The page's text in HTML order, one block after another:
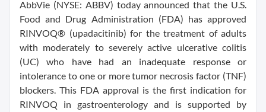
AbbVie (NYSE: ABBV) today announced that the U.S.
Food and Drug Administration (FDA) has approved
RINVOQ® (upadacitinib) for the treatment of adults
with moderately to severely active ulcerative colitis
(UC) who have had an inadequate response or
intolerance to one or more tumor necrosis factor (TNF)
blockers. This FDA approval is the first indication for
RINVOQ in gastroenterology and is supported by